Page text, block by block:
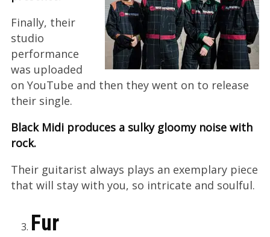
Finally, their
studio
performance
was uploaded
on YouTube and then they went on to release
their single.
Black Midi produces a sulky gloomy noise with
rock.
Their guitarist always plays an exemplary piece
that will stay with you, so intricate and soulful.
Fur